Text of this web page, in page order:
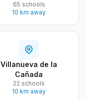
65 schools
10 km away
Villanueva de la
Cañada
22 schools
10 km away